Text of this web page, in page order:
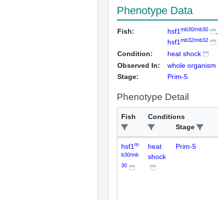
Phenotype Data
Fish: hsf1mb30/mb30
hsf1mb32/mb32
Condition:
heat shock
Observed In:
whole organism
Stage:
Prim-5
Phenotype Detail
Fish
Conditions
Stage
hsf1m
b30/mb
30
heat
shock
Prim-5